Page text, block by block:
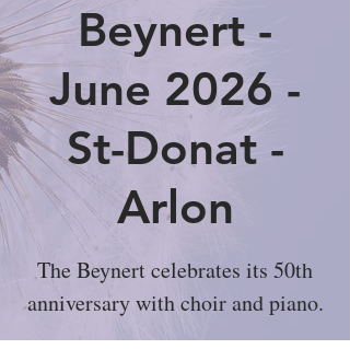
Beynert -
June 2026 -
St-Donat -
Arlon
The Beynert celebrates its 50th
anniversary with choir and piano.